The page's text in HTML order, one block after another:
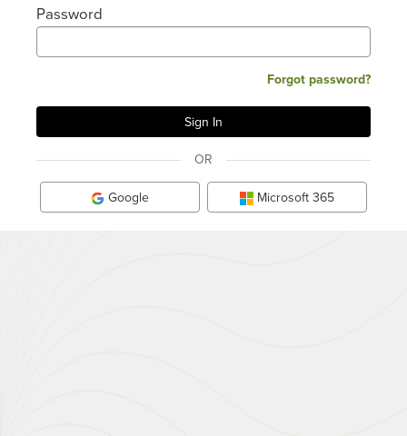
Password
Forgot password?
OR
Google Microsoft 365